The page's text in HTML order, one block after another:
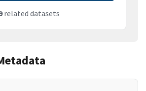
related datasets